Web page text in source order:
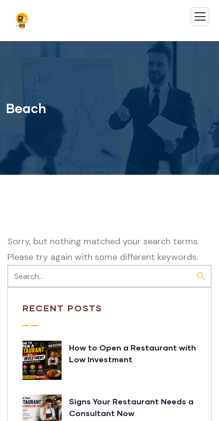
Beach
Sorry, but nothing matched your search terms.
Please try again with some different keywords.
RECENT POSTS
How to Open a Restaurant with
Low Investment
Signs Your Restaurant Needs a
Consultant Now